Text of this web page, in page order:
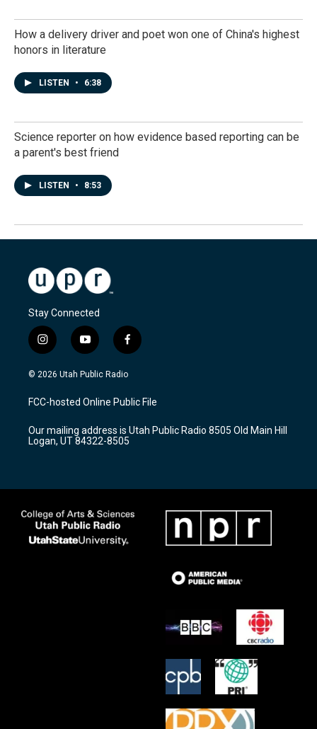
How a delivery driver and poet won one of China's highest
honors in literature
LISTEN • 6:38
Science reporter on how evidence based reporting can be
a parent's best friend
LISTEN • 8:53
Stay Connected
i
n
s
a
g
a
m
y
o
u
u
b
f
a
c
b
o
k
© 2026 Utah Public Radio
FCC-hosted Online Public File
Our mailing address is Utah Public Radio 8505 Old Main Hill
Logan, UT 84322-8505